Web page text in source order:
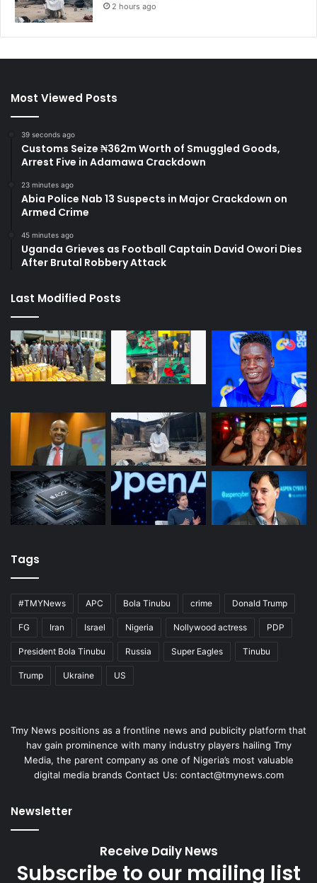
2 hours ago
Most Viewed Posts
39 seconds ago
Customs Seize ₦362m Worth of Smuggled Goods,
Arrest Five in Adamawa Crackdown
23 minutes ago
Abia Police Nab 13 Suspects in Major Crackdown on
Armed Crime
45 minutes ago
Uganda Grieves as Football Captain David Owori Dies
After Brutal Robbery Attack
Last Modified Posts
Tags
#TMYNews APC Bola Tinubu crime Donald Trump
FG Iran Israel Nigeria Nollywood actress PDP
President Bola Tinubu Russia Super Eagles Tinubu
Trump Ukraine US
Tmy News positions as a frontline news and publicity platform that
hav gain prominence with many industry players hailing Tmy
Media, the parent company as one of Nigeria’s most valuable
digital media brands Contact Us: contact@tmynews.com
Newsletter
Receive Daily News
Subscribe to our mailing list